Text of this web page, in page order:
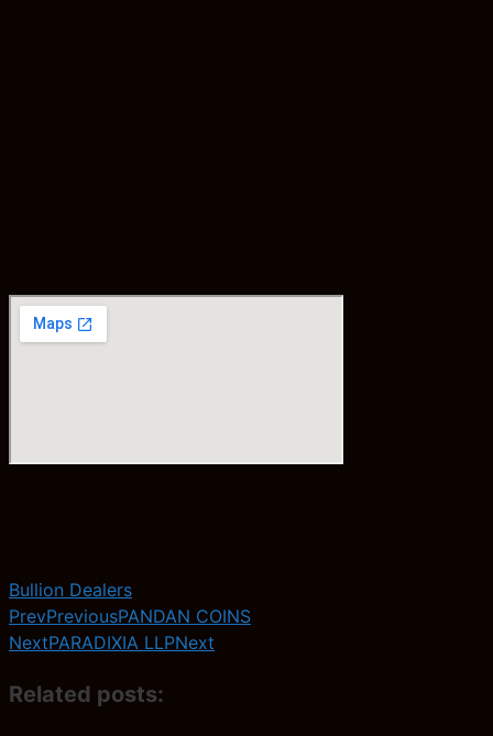
Bullion Dealers
PrevPreviousPANDAN COINS
NextPARADIXIA LLPNext
Related posts: